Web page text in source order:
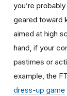
you’re
geared toward
aimed at high
hand, if your
pastimes or
example, the
dress-up game